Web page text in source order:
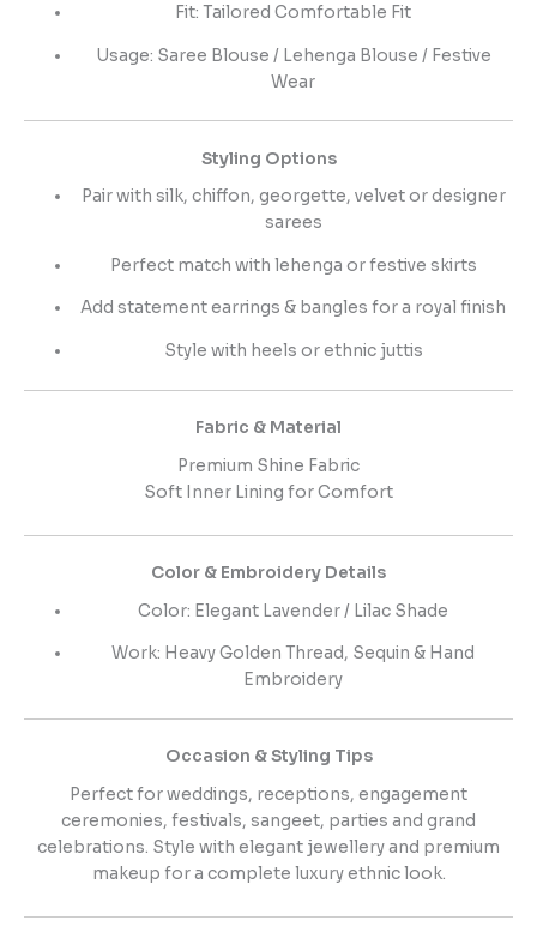
Fit: Tailored Comfortable Fit
Usage: Saree Blouse / Lehenga Blouse / Festive
Wear
Styling Options
Pair with silk, chiffon, georgette, velvet or designer
sarees
Perfect match with lehenga or festive skirts
Add statement earrings & bangles for a royal finish
Style with heels or ethnic juttis
Fabric & Material
Premium Shine Fabric
Soft Inner Lining for Comfort
Color & Embroidery Details
Color: Elegant Lavender / Lilac Shade
Work: Heavy Golden Thread, Sequin & Hand
Embroidery
Occasion & Styling Tips
Perfect for weddings, receptions, engagement
ceremonies, festivals, sangeet, parties and grand
celebrations. Style with elegant jewellery and premium
makeup for a complete luxury ethnic look.